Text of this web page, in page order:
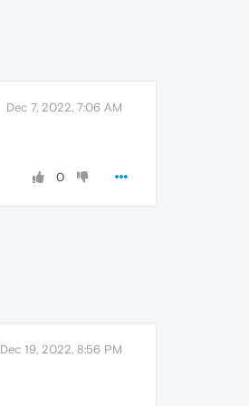
Dec 7, 2022, 7:06 AM
0
Dec 19, 2022, 8:56 PM